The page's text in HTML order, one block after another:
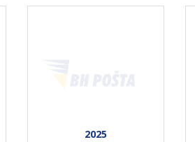
2025